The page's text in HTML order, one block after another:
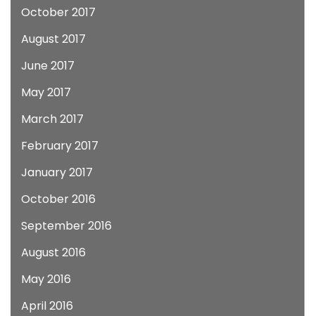
October 2017
August 2017
June 2017
May 2017
March 2017
February 2017
January 2017
October 2016
September 2016
August 2016
May 2016
April 2016